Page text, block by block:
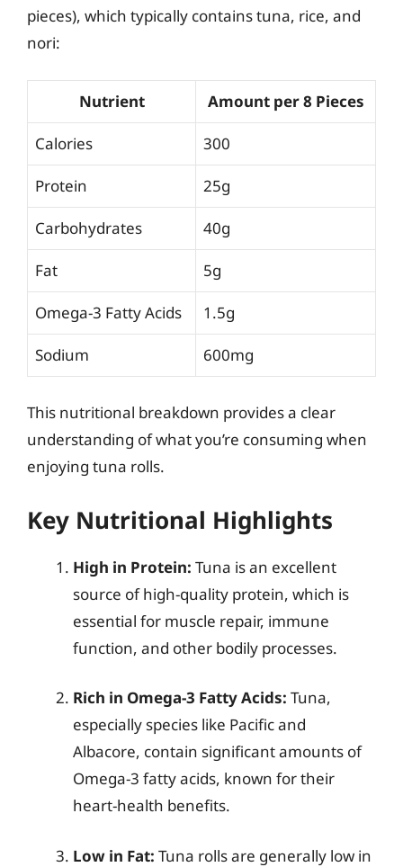
pieces), which typically contains tuna, rice, and
nori:
Nutrient Amount per 8 Pieces
Calories 300
Protein 25g
Carbohydrates 40g
Fat 5g
Omega-3 Fatty Acids 1.5g
Sodium 600mg
This nutritional breakdown provides a clear
understanding of what you’re consuming when
enjoying tuna rolls.
Key Nutritional Highlights
High in Protein: Tuna is an excellent
source of high-quality protein, which is
essential for muscle repair, immune
function, and other bodily processes.
Rich in Omega-3 Fatty Acids: Tuna,
especially species like Pacific and
Albacore, contain significant amounts of
Omega-3 fatty acids, known for their
heart-health benefits.
Low in Fat: Tuna rolls are generally low in